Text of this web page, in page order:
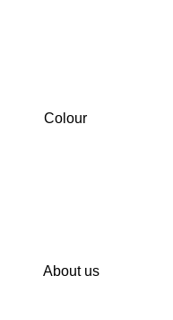
Colour
About us